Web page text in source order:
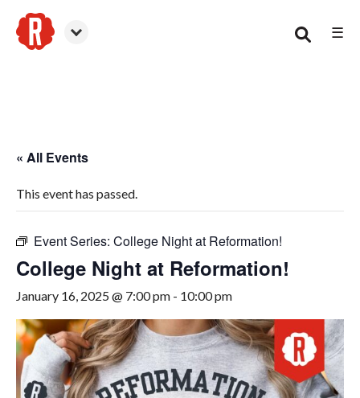
☰
« All Events
This event has passed.
Event Series: College Night at Reformation!
College Night at Reformation!
January 16, 2025 @ 7:00 pm - 10:00 pm